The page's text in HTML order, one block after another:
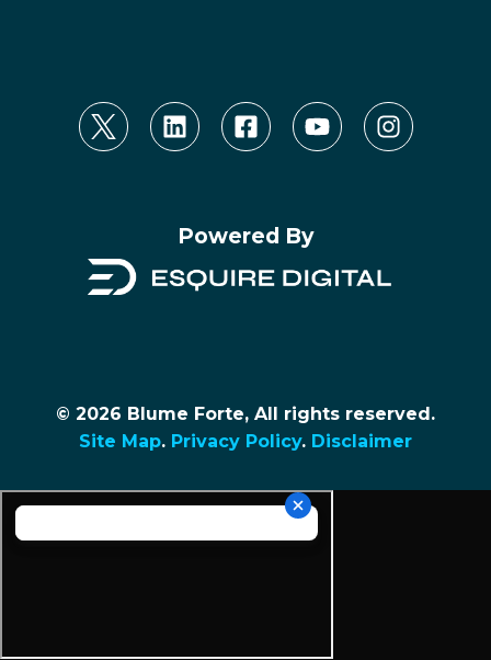
Powered By
© 2026 Blume Forte, All rights reserved.
Site Map. Privacy Policy. Disclaimer